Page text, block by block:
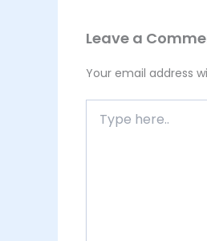
Leave a
Your email address
here..